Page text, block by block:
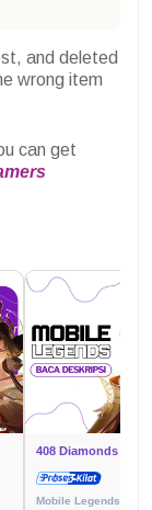
and deleted
wrong item
can get
408 Diamonds
Mobile Legends